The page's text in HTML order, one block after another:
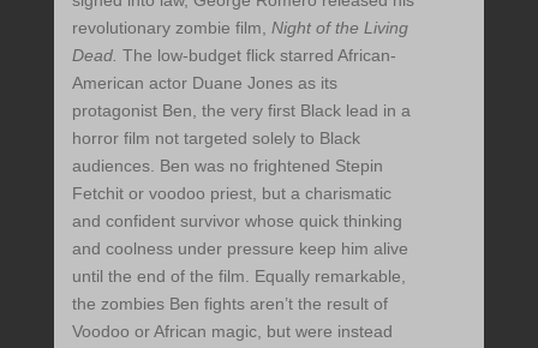
revolutionary zombie film, Night of the Living
Dead. The low-budget flick starred African-
American actor Duane Jones as its
protagonist Ben, the very first Black lead in a
horror film not targeted solely to Black
audiences. Ben was no frightened Stepin
Fetchit or voodoo priest, but a charismatic
and confident survivor whose quick thinking
and coolness under pressure keep him alive
until the end of the film. Equally remarkable,
the zombies Ben fights aren’t the result of
Voodoo or African magic, but were instead